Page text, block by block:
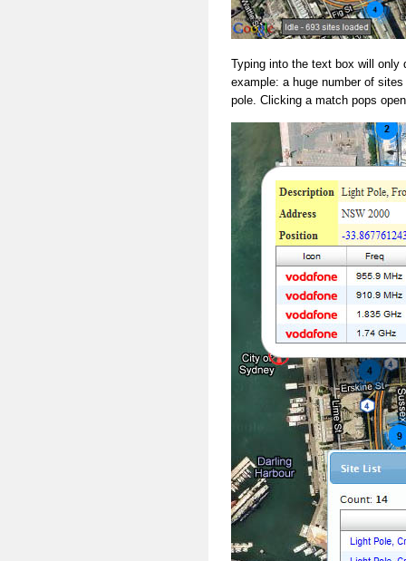
Typing into the text box will
example: a huge number of
pole. Clicking a match pops